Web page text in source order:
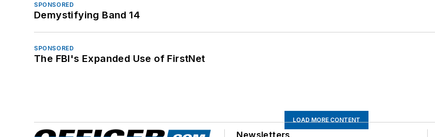
SPONSORED
Demystifying Band 14
SPONSORED
The FBI's Expanded Use of FirstNet
LOAD MORE CONTENT
Newsletters